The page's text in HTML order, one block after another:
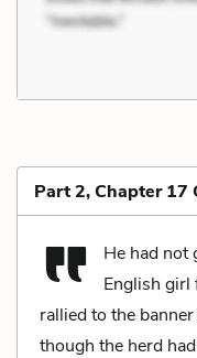
Part 2, Chapter 17
He had not
English girl
rallied to the
though the herd